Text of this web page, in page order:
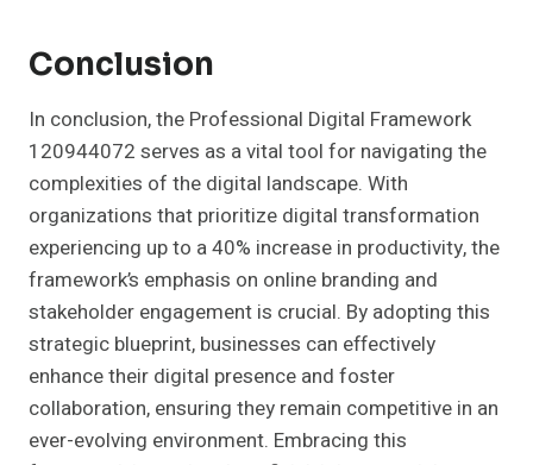
Conclusion
In conclusion, the Professional Digital Framework
120944072 serves as a vital tool for navigating the
complexities of the digital landscape. With
organizations that prioritize digital transformation
experiencing up to a 40% increase in productivity, the
framework’s emphasis on online branding and
stakeholder engagement is crucial. By adopting this
strategic blueprint, businesses can effectively
enhance their digital presence and foster
collaboration, ensuring they remain competitive in an
ever-evolving environment. Embracing this